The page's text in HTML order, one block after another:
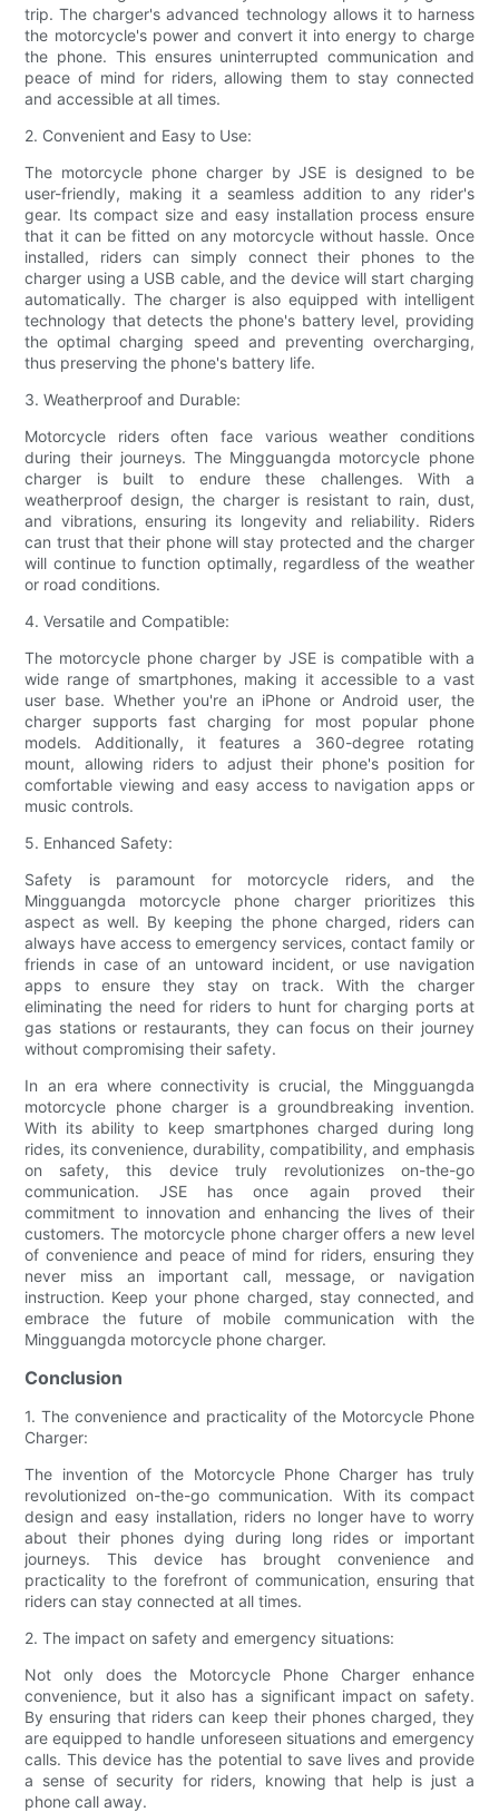
trip. The charger's advanced technology allows it to harness
the motorcycle's power and convert it into energy to charge
the phone. This ensures uninterrupted communication and
peace of mind for riders, allowing them to stay connected
and accessible at all times.
2. Convenient and Easy to Use:
The motorcycle phone charger by JSE is designed to be
user-friendly, making it a seamless addition to any rider's
gear. Its compact size and easy installation process ensure
that it can be fitted on any motorcycle without hassle. Once
installed, riders can simply connect their phones to the
charger using a USB cable, and the device will start charging
automatically. The charger is also equipped with intelligent
technology that detects the phone's battery level, providing
the optimal charging speed and preventing overcharging,
thus preserving the phone's battery life.
3. Weatherproof and Durable:
Motorcycle riders often face various weather conditions
during their journeys. The Mingguangda motorcycle phone
charger is built to endure these challenges. With a
weatherproof design, the charger is resistant to rain, dust,
and vibrations, ensuring its longevity and reliability. Riders
can trust that their phone will stay protected and the charger
will continue to function optimally, regardless of the weather
or road conditions.
4. Versatile and Compatible:
The motorcycle phone charger by JSE is compatible with a
wide range of smartphones, making it accessible to a vast
user base. Whether you're an iPhone or Android user, the
charger supports fast charging for most popular phone
models. Additionally, it features a 360-degree rotating
mount, allowing riders to adjust their phone's position for
comfortable viewing and easy access to navigation apps or
music controls.
5. Enhanced Safety:
Safety is paramount for motorcycle riders, and the
Mingguangda motorcycle phone charger prioritizes this
aspect as well. By keeping the phone charged, riders can
always have access to emergency services, contact family or
friends in case of an untoward incident, or use navigation
apps to ensure they stay on track. With the charger
eliminating the need for riders to hunt for charging ports at
gas stations or restaurants, they can focus on their journey
without compromising their safety.
In an era where connectivity is crucial, the Mingguangda
motorcycle phone charger is a groundbreaking invention.
With its ability to keep smartphones charged during long
rides, its convenience, durability, compatibility, and emphasis
on safety, this device truly revolutionizes on-the-go
communication. JSE has once again proved their
commitment to innovation and enhancing the lives of their
customers. The motorcycle phone charger offers a new level
of convenience and peace of mind for riders, ensuring they
never miss an important call, message, or navigation
instruction. Keep your phone charged, stay connected, and
embrace the future of mobile communication with the
Mingguangda motorcycle phone charger.
Conclusion
1. The convenience and practicality of the Motorcycle Phone
Charger:
The invention of the Motorcycle Phone Charger has truly
revolutionized on-the-go communication. With its compact
design and easy installation, riders no longer have to worry
about their phones dying during long rides or important
journeys. This device has brought convenience and
practicality to the forefront of communication, ensuring that
riders can stay connected at all times.
2. The impact on safety and emergency situations:
Not only does the Motorcycle Phone Charger enhance
convenience, but it also has a significant impact on safety.
By ensuring that riders can keep their phones charged, they
are equipped to handle unforeseen situations and emergency
calls. This device has the potential to save lives and provide
a sense of security for riders, knowing that help is just a
phone call away.